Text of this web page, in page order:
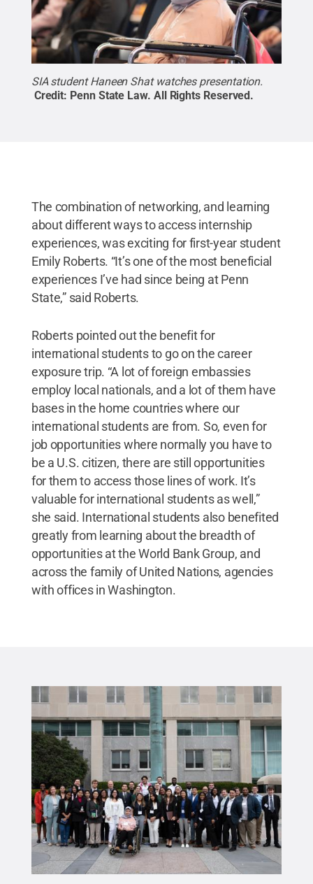
SIA student Haneen Shat watches presentation.
Credit: Penn State Law. All Rights Reserved.
The combination of networking, and learning
about different ways to access internship
experiences, was exciting for first-year student
Emily Roberts. “It’s one of the most beneficial
experiences I’ve had since being at Penn
State,” said Roberts.
Roberts pointed out the benefit for
international students to go on the career
exposure trip. “A lot of foreign embassies
employ local nationals, and a lot of them have
bases in the home countries where our
international students are from. So, even for
job opportunities where normally you have to
be a U.S. citizen, there are still opportunities
for them to access those lines of work. It’s
valuable for international students as well,”
she said. International students also benefited
greatly from learning about the breadth of
opportunities at the World Bank Group, and
across the family of United Nations, agencies
with offices in Washington.